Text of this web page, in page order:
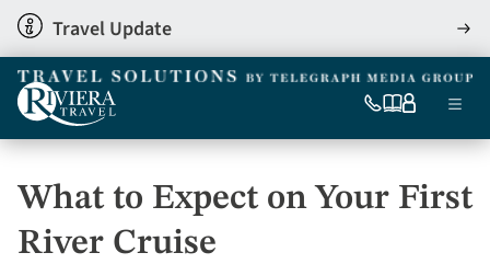
Skip
to
main
content
Travel Update
View
0333
6509
Our
My Menu
What to Expect on Your First
River Cruise